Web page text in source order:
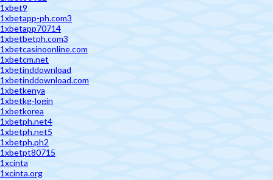
1xbet9
1xbetapp-ph.com3
1xbetapp70714
1xbetbetph.com3
1xbetcasinoonline.com
1xbetcm.net
1xbetinddownload
1xbetinddownload.com
1xbetkenya
1xbetkg-login
1xbetkorea
1xbetph.net4
1xbetph.net5
1xbetph.ph2
1xbetpt80715
1xcinta
1xcinta.org